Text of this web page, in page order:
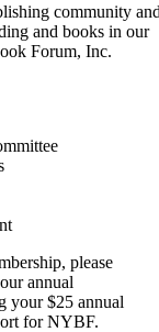
community
and books in our
Forum, Inc.
please
annual
your $25 annual
for NYBF.